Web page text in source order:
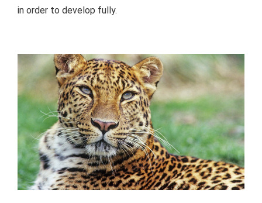
in order to develop fully.